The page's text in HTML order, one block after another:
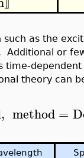
⟧
as the
or
theory can
, method=